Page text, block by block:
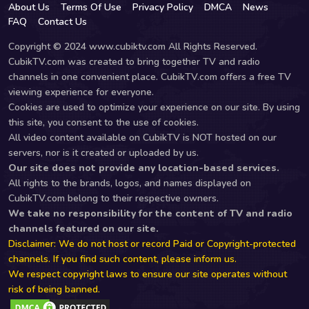
About Us Terms Of Use Privacy Policy DMCA
News
FAQ
Contact Us
Copyright © 2024 www.cubiktv.com All Rights Reserved.
CubikTV.com was created to bring together TV and radio
channels in one convenient place. CubikTV.com offers a free TV
viewing experience for everyone.
Cookies are used to optimize your experience on our site. By using
this site, you consent to the use of cookies.
All video content available on CubikTV is NOT hosted on our
servers, nor is it created or uploaded by us.
Our site does not provide any location-based services.
All rights to the brands, logos, and names displayed on
CubikTV.com belong to their respective owners.
We take no responsibility for the content of TV and radio
channels featured on our site.
Disclaimer: We do not host or record Paid or Copyright-protected
channels. If you find such content, please inform us.
We respect copyright laws to ensure our site operates without
risk of being banned.